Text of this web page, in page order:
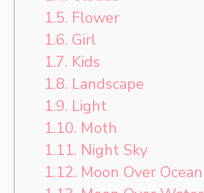
1.5. Flower
1.6. Girl
1.7. Kids
1.8. Landscape
1.9. Light
1.10. Moth
1.11. Night Sky
1.12. Moon Over Ocean